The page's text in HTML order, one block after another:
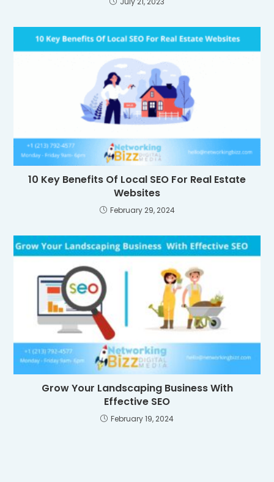
10 Key Benefits Of Local SEO For Real Estate
Websites
February 29, 2024
Grow Your Landscaping Business With
Effective SEO
February 19, 2024